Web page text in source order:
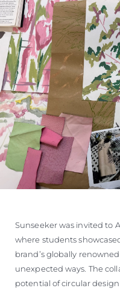
Sunseeker was invited to
where students
brand’s globally
unexpected ways. The
potential of circular